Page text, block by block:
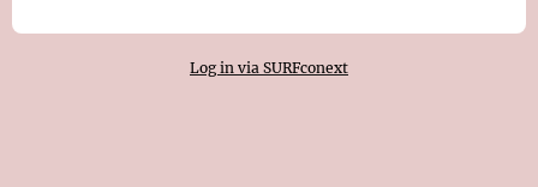
Log in via SURFconext